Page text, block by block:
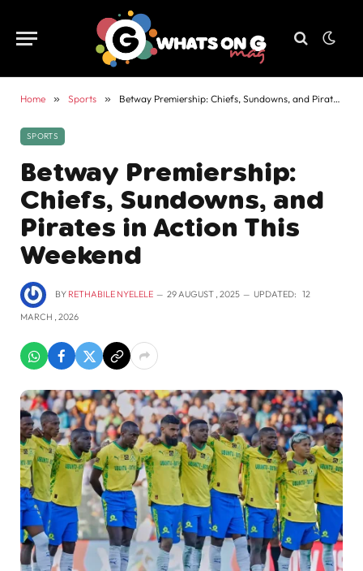
Home » Sports » Betway Premiership: Chiefs, Sundowns, and Pirates in Action This Weekend
SPORTS
Betway Premiership:
Chiefs, Sundowns, and
Pirates in Action This
Weekend
BY RETHABILE NYELELE 29 AUGUST , 2025 UPDATED: 12
MARCH , 2026